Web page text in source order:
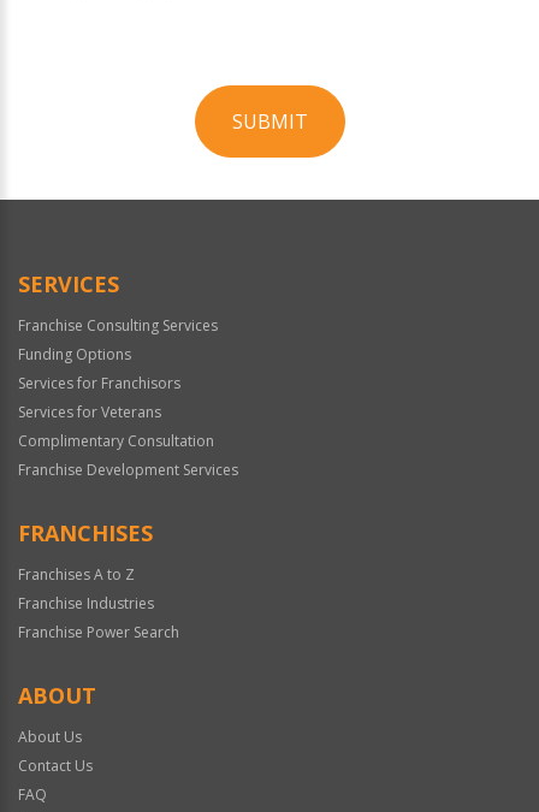
SUBMIT
Official
SERVICES
Franchise Consulting Services
Funding Options
Services for Franchisors
Services for Veterans
Complimentary Consultation
Franchise Development Services
FRANCHISES
Franchises A to Z
Franchise Industries
Franchise Power Search
ABOUT
About Us
Contact Us
FAQ